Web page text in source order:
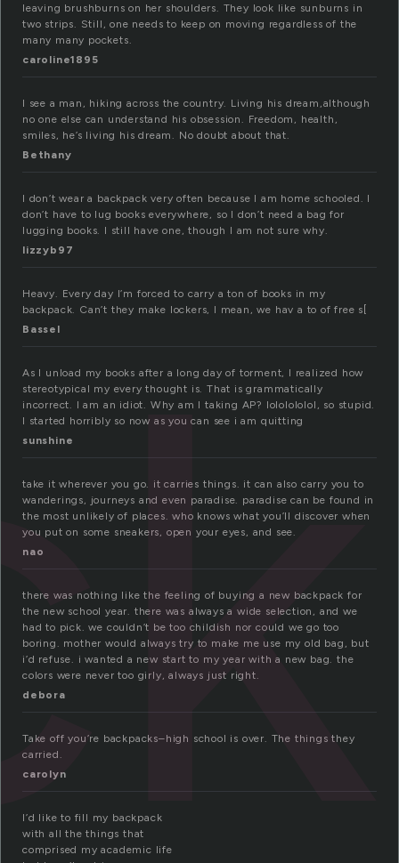
leaving brushburns on her shoulders. They look like sunburns in
two strips. Still, one needs to keep on moving regardless of the
many many pockets.
caroline1895
I see a man, hiking across the country. Living his dream,although
no one else can understand his obsession. Freedom, health,
smiles, he’s living his dream. No doubt about that.
Bethany
I don’t wear a backpack very often because I am home schooled. I
don’t have to lug books everywhere, so I don’t need a bag for
lugging books. I still have one, though I am not sure why.
lizzyb97
Heavy. Every day I’m forced to carry a ton of books in my
backpack. Can’t they make lockers, I mean, we hav a to of free s[
Bassel
As I unload my books after a long day of torment, I realized how
stereotypical my every thought is. That is grammatically
incorrect. I am an idiot. Why am I taking AP? lololololol, so stupid.
I started horribly so now as you can see i am quitting
sunshine
take it wherever you go. it carries things. it can also carry you to
wanderings, journeys and even paradise. paradise can be found in
the most unlikely of places. who knows what you’ll discover when
you put on some sneakers, open your eyes, and see.
nao
there was nothing like the feeling of buying a new backpack for
the new school year. there was always a wide selection, and we
had to pick. we couldn’t be too childish nor could we go too
boring. mother would always try to make me use my old bag, but
i’d refuse. i wanted a new start to my year with a new bag. the
colors were never too girly, always just right.
debora
Take off you’re backpacks–high school is over. The things they
carried.
carolyn
I’d like to fill my backpack
with all the things that
comprised my academic life